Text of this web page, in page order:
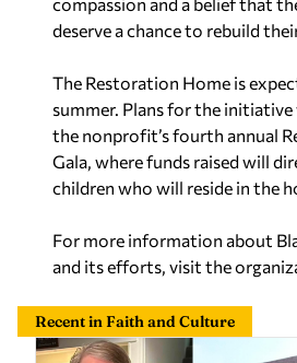
deserve a chance to rebuild
The Restoration Home is
summer. Plans for the initiative
the nonprofit’s fourth annual
Gala, where funds raised will
children who will reside in the
For more information about
and its efforts, visit the
Recent in Faith and Culture